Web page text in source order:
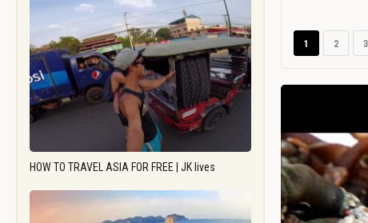
HOW TO TRAVEL ASIA FOR FREE | JK lives
1 2 3